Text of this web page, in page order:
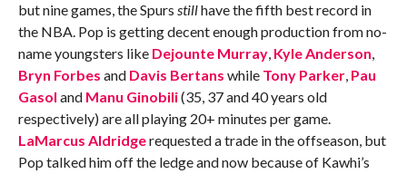
but nine games, the Spurs stillhave the fifth best record in
the NBA. Pop is getting decent enough production from no-
name youngsters like Dejounte Murray, Kyle Anderson,
Bryn Forbes and Davis Bertans while Tony Parker, Pau
Gasol and Manu Ginobili(35, 37 and 40 years old
respectively) are all playing 20+ minutes per game.
LaMarcus Aldridgerequested a trade in the offseason, but
Pop talked him off the ledge and now because of Kawhi’s